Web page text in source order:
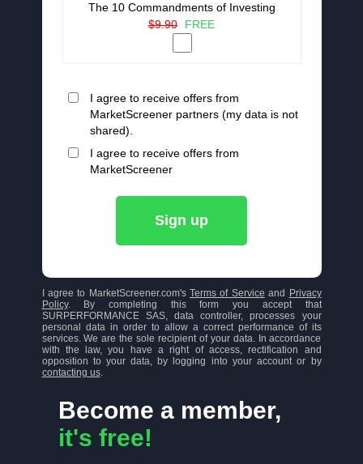
Become a member,
it's free!
The 10 Commandments of Investing
$9.90
FREE
I agree to receive offers from
MarketScreener partners (my data is not
shared).
I agree to receive offers from
MarketScreener
Sign up
I agree to MarketScreener.com's Terms of Service and
Privacy
Policy. By completing this form you accept that
SURPERFORMANCE SAS, data controller, processes your
personal data in order to allow a correct performance of its
services. We are the sole recipient of your data. In accordance
with the law, you have a right of access, rectification and
opposition to your data, by logging into your account or by
contacting us.